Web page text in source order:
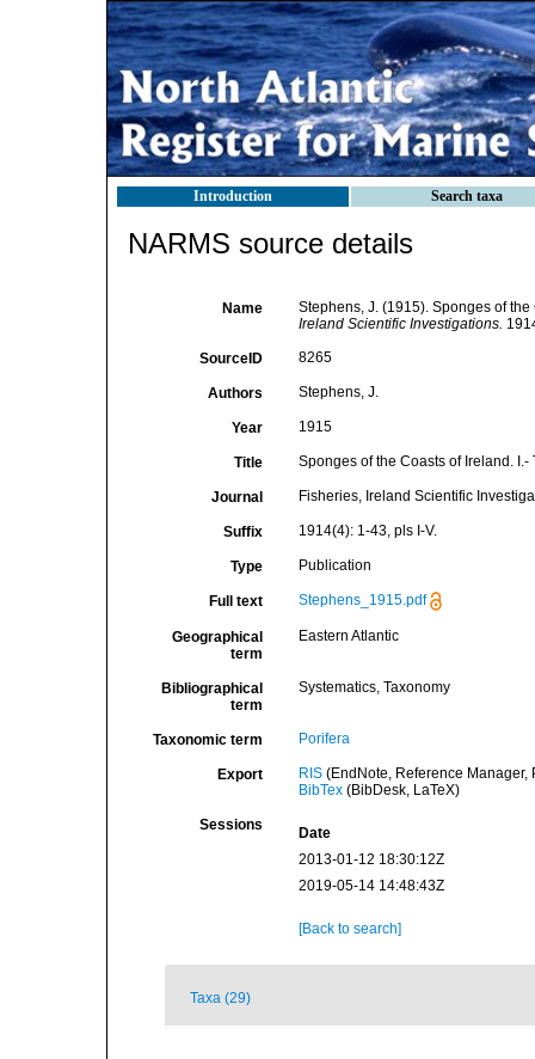
Introduction Search taxa
NARMS source details
Name
Stephens, J. (1915). Sponges of
Ireland Scientific Investigations.
SourceID 8265
Authors Stephens, J.
Year 1915
Title Sponges of the Coasts of Ireland.
Journal Fisheries, Ireland Scientific
Suffix 1914(4): 1-43, pls I-V.
Type Publication
Full text Stephens_1915.pdf
Geographical
term
Eastern Atlantic
Bibliographical
term
Systematics, Taxonomy
Taxonomic term Porifera
Export RIS(EndNote, Reference Manager,
BibTex(BibDesk, LaTeX)
Sessions
Date
2013-01-12 18:30:12Z
2019-05-14 14:48:43Z
[Back to search]
Taxa (29)